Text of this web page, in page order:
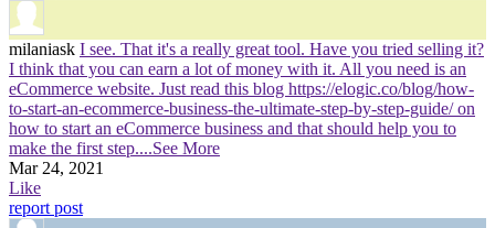
milaniask I see. That it's a really great tool. Have you tried selling it?
I think that you can earn a lot of money with it. All you need is an
eCommerce website. Just read this blog https://elogic.co/blog/how-
to-start-an-ecommerce-business-the-ultimate-step-by-step-guide/ on
how to start an eCommerce business and that should help you to
make the first step....See More
Mar 24, 2021
Like
report post